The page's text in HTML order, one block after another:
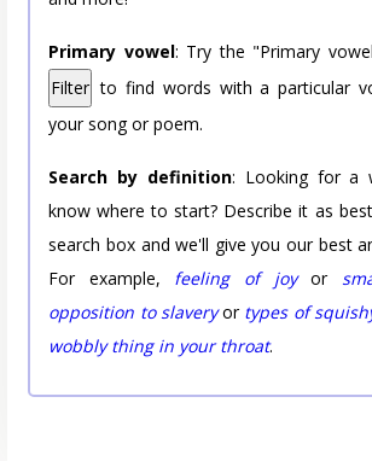
Primary vowel: Try the "Primary
Filter to find words with a particular
your song or poem.
Search by definition: Looking for a
know where to start? Describe it as
search box and we'll give you our best
For example, feeling of joyor
opposition to slaveryor types of
wobbly thing in your throat.